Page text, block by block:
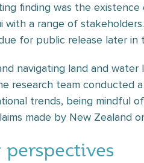
finding was the
with a range of
for public release later in
navigating land and
research team conducted
trends, being mindful
made by New Zealand
perspectives